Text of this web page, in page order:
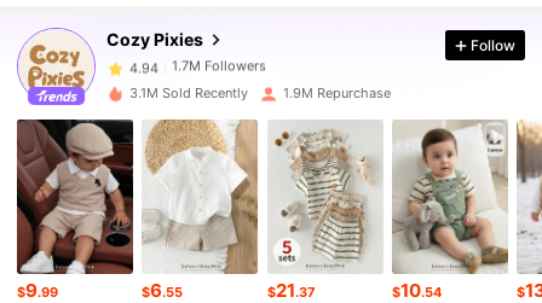
Cozy Pixies
4.94 1.7M Followers
4.94 1.7M Followers
4.94 1.7M Followers
4.94 1.7M Followers
Follow
3.1M Sold Recently 1.9M Repurchase
$9.99 $6.55 $21.37 $10.54 $